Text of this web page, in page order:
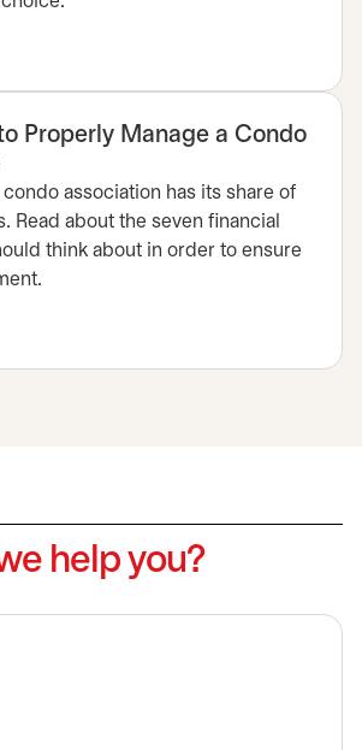
Properly Manage a Condo
association has its share of
Read about the seven financial
think about in order to ensure
help you?